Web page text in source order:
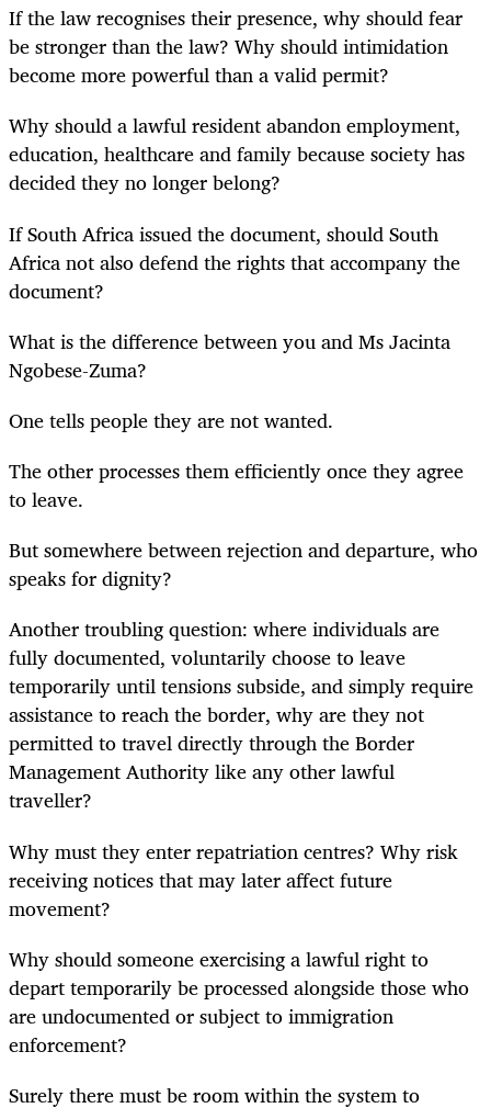
If the law recognises their presence, why should fear
be stronger than the law? Why should intimidation
become more powerful than a valid permit?
Why should a lawful resident abandon employment,
education, healthcare and family because society has
decided they no longer belong?
If South Africa issued the document, should South
Africa not also defend the rights that accompany the
document?
What is the difference between you and Ms Jacinta
Ngobese-Zuma?
One tells people they are not wanted.
The other processes them efficiently once they agree
to leave.
But somewhere between rejection and departure, who
speaks for dignity?
Another troubling question: where individuals are
fully documented, voluntarily choose to leave
temporarily until tensions subside, and simply require
assistance to reach the border, why are they not
permitted to travel directly through the Border
Management Authority like any other lawful
traveller?
Why must they enter repatriation centres? Why risk
receiving notices that may later affect future
movement?
Why should someone exercising a lawful right to
depart temporarily be processed alongside those who
are undocumented or subject to immigration
enforcement?
Surely there must be room within the system to